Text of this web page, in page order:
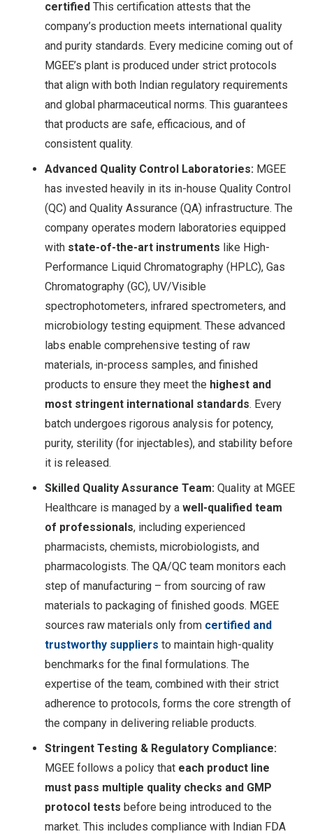
certified This certification attests that the
company’s production meets international quality
and purity standards. Every medicine coming out of
MGEE’s plant is produced under strict protocols
that align with both Indian regulatory requirements
and global pharmaceutical norms. This guarantees
that products are safe, efficacious, and of
consistent quality.
Advanced Quality Control Laboratories: MGEE
has invested heavily in its in-house Quality Control
(QC) and Quality Assurance (QA) infrastructure. The
company operates modern laboratories equipped
with state-of-the-art instruments like High-
Performance Liquid Chromatography (HPLC), Gas
Chromatography (GC), UV/Visible
spectrophotometers, infrared spectrometers, and
microbiology testing equipment. These advanced
labs enable comprehensive testing of raw
materials, in-process samples, and finished
products to ensure they meet the highest and
most stringent international standards. Every
batch undergoes rigorous analysis for potency,
purity, sterility (for injectables), and stability before
it is released.
Skilled Quality Assurance Team: Quality at MGEE
Healthcare is managed by a well-qualified team
of professionals, including experienced
pharmacists, chemists, microbiologists, and
pharmacologists. The QA/QC team monitors each
step of manufacturing – from sourcing of raw
materials to packaging of finished goods. MGEE
sources raw materials only from certified and
trustworthy suppliers to maintain high-quality
benchmarks for the final formulations. The
expertise of the team, combined with their strict
adherence to protocols, forms the core strength of
the company in delivering reliable products.
Stringent Testing & Regulatory Compliance:
MGEE follows a policy that each product line
must pass multiple quality checks and GMP
protocol tests before being introduced to the
market. This includes compliance with Indian FDA